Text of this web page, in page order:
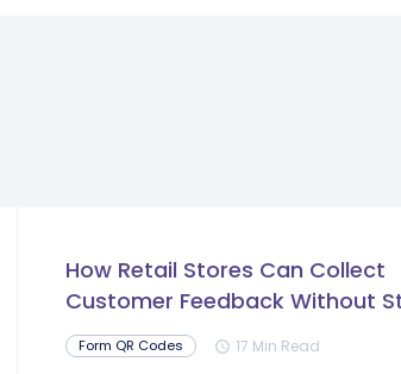
How Retail Stores Can Collect
Customer Feedback Without
Prompts
Form QR Codes schedule 17 Min Read